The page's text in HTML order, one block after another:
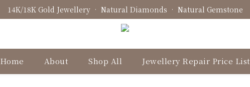
Fine Jewellery • Bespoke Design • Jewellery Repair
14K/18K Gold Jewellery • Natural Diamonds • Natural Gemstone
Fine Jewellery • Bespoke Design • Jewellery Repair
Home About Shop All Jewellery Repair Price List